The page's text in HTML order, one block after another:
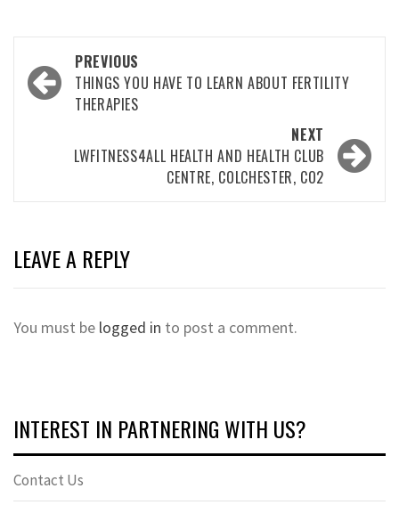
Post
navigation
PREVIOUS
THINGS YOU HAVE TO LEARN ABOUT FERTILITY
THERAPIES
NEXT
LWFITNESS4ALL HEALTH AND HEALTH CLUB
CENTRE, COLCHESTER, CO2
LEAVE A REPLY
You must be logged in to post a comment.
INTEREST IN PARTNERING WITH US?
Contact Us